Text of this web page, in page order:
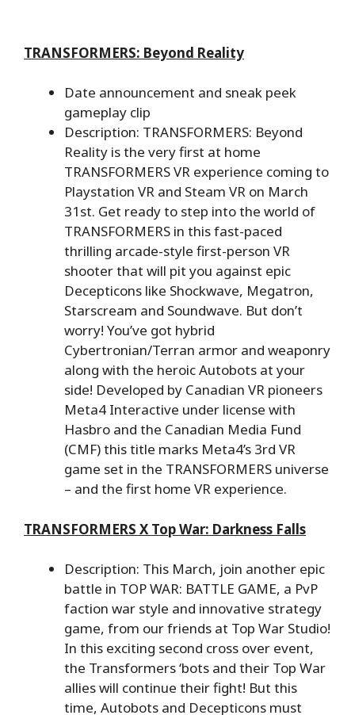
TRANSFORMERS: Beyond Reality
Date announcement and sneak peek
gameplay clip
Description: TRANSFORMERS: Beyond
Reality is the very first at home
TRANSFORMERS VR experience coming to
Playstation VR and Steam VR on March
31st. Get ready to step into the world of
TRANSFORMERS in this fast-paced
thrilling arcade-style first-person VR
shooter that will pit you against epic
Decepticons like Shockwave, Megatron,
Starscream and Soundwave. But don’t
worry! You’ve got hybrid
Cybertronian/Terran armor and weaponry
along with the heroic Autobots at your
side! Developed by Canadian VR pioneers
Meta4 Interactive under license with
Hasbro and the Canadian Media Fund
(CMF) this title marks Meta4’s 3rd VR
game set in the TRANSFORMERS universe
– and the first home VR experience.
TRANSFORMERS X Top War: Darkness Falls
Description: This March, join another epic
battle in TOP WAR: BATTLE GAME, a PvP
faction war style and innovative strategy
game, from our friends at Top War Studio!
In this exciting second cross over event,
the Transformers ‘bots and their Top War
allies will continue their fight! But this
time, Autobots and Decepticons must